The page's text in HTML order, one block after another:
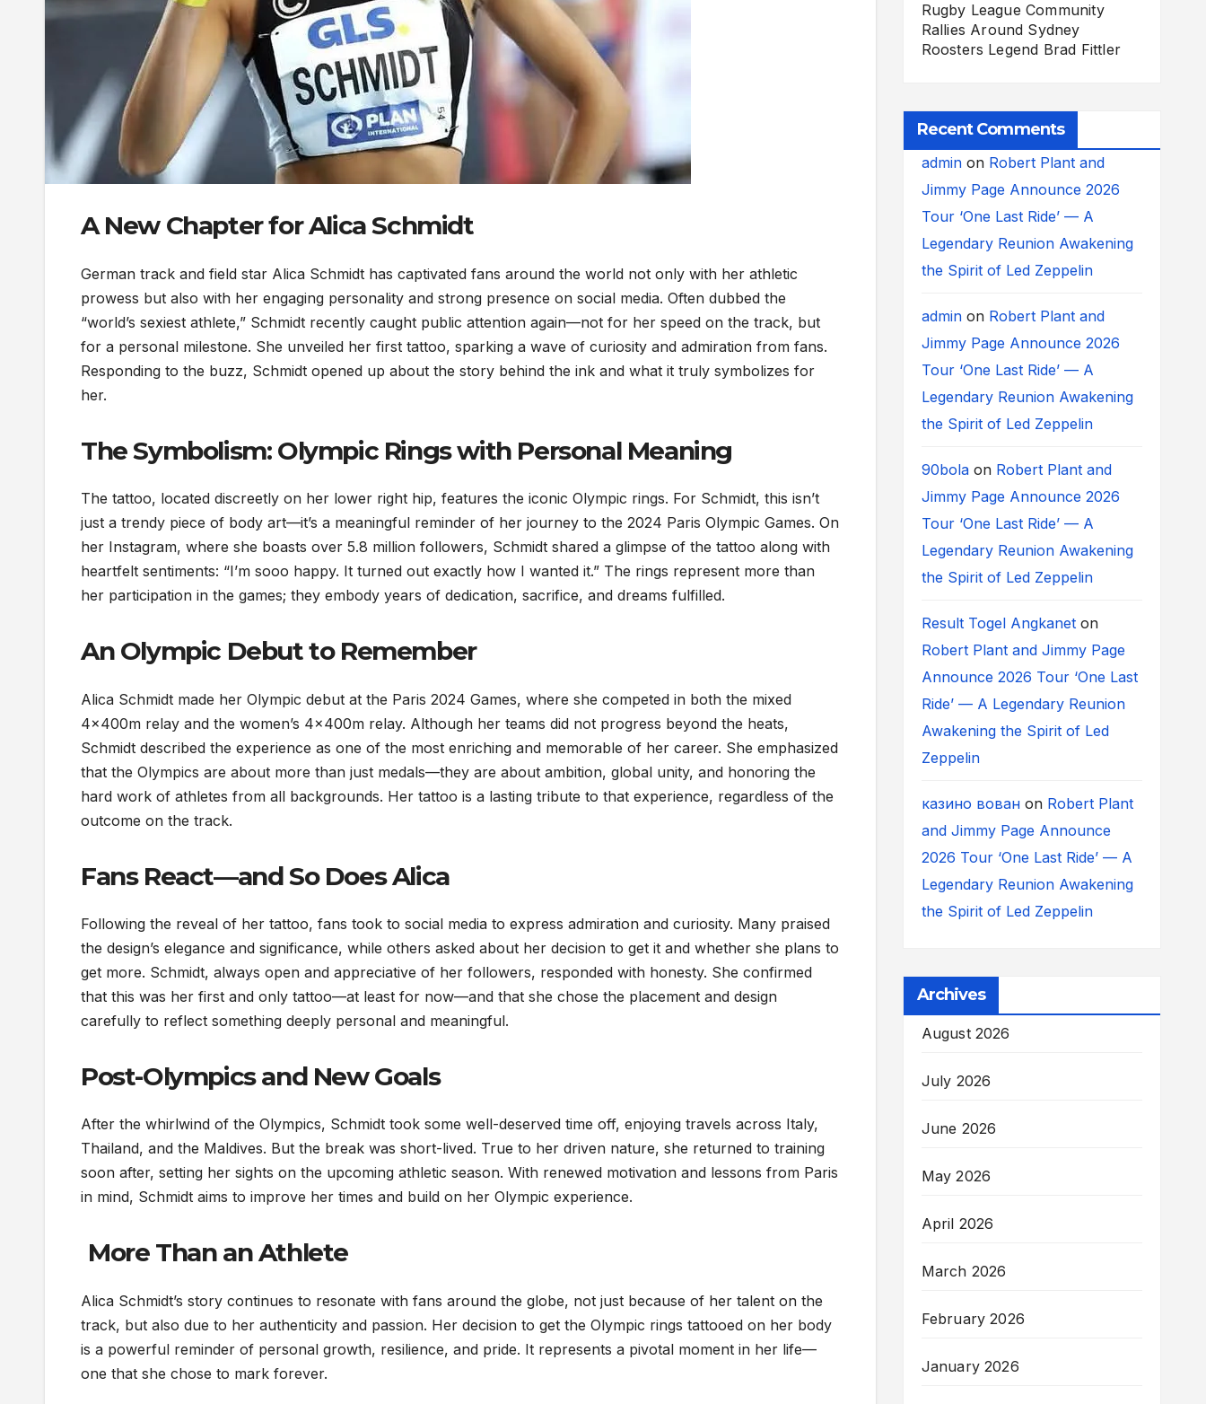
A New Chapter for Alica Schmidt
German track and field star Alica Schmidt has captivated fans around the world not only with her athletic
prowess but also with her engaging personality and strong presence on social media. Often dubbed the
“world’s sexiest athlete,” Schmidt recently caught public attention again—not for her speed on the track, but
for a personal milestone. She unveiled her first tattoo, sparking a wave of curiosity and admiration from fans.
Responding to the buzz, Schmidt opened up about the story behind the ink and what it truly symbolizes for
her.
The Symbolism: Olympic Rings with Personal Meaning
The tattoo, located discreetly on her lower right hip, features the iconic Olympic rings. For Schmidt, this isn’t
just a trendy piece of body art—it’s a meaningful reminder of her journey to the 2024 Paris Olympic Games. On
her Instagram, where she boasts over 5.8 million followers, Schmidt shared a glimpse of the tattoo along with
heartfelt sentiments: “I’m sooo happy. It turned out exactly how I wanted it.” The rings represent more than
her participation in the games; they embody years of dedication, sacrifice, and dreams fulfilled.
An Olympic Debut to Remember
Alica Schmidt made her Olympic debut at the Paris 2024 Games, where she competed in both the mixed
4x400m relay and the women’s 4x400m relay. Although her teams did not progress beyond the heats,
Schmidt described the experience as one of the most enriching and memorable of her career. She emphasized
that the Olympics are about more than just medals—they are about ambition, global unity, and honoring the
hard work of athletes from all backgrounds. Her tattoo is a lasting tribute to that experience, regardless of the
outcome on the track.
Fans React—and So Does Alica
Following the reveal of her tattoo, fans took to social media to express admiration and curiosity. Many praised
the design’s elegance and significance, while others asked about her decision to get it and whether she plans to
get more. Schmidt, always open and appreciative of her followers, responded with honesty. She confirmed
that this was her first and only tattoo—at least for now—and that she chose the placement and design
carefully to reflect something deeply personal and meaningful.
Post-Olympics and New Goals
After the whirlwind of the Olympics, Schmidt took some well-deserved time off, enjoying travels across Italy,
Thailand, and the Maldives. But the break was short-lived. True to her driven nature, she returned to training
soon after, setting her sights on the upcoming athletic season. With renewed motivation and lessons from Paris
in mind, Schmidt aims to improve her times and build on her Olympic experience.
More Than an Athlete
Alica Schmidt’s story continues to resonate with fans around the globe, not just because of her talent on the
track, but also due to her authenticity and passion. Her decision to get the Olympic rings tattooed on her body
is a powerful reminder of personal growth, resilience, and pride. It represents a pivotal moment in her life—
one that she chose to mark forever.
Rugby League Community
Rallies Around Sydney
Roosters Legend Brad Fittler
Recent Comments
adminon Robert Plant and
Jimmy Page Announce 2026
Tour ‘One Last Ride’ — A
Legendary Reunion Awakening
the Spirit of Led Zeppelin
adminon Robert Plant and
Jimmy Page Announce 2026
Tour ‘One Last Ride’ — A
Legendary Reunion Awakening
the Spirit of Led Zeppelin
90bolaon Robert Plant and
Jimmy Page Announce 2026
Tour ‘One Last Ride’ — A
Legendary Reunion Awakening
the Spirit of Led Zeppelin
Result Togel Angkaneton
Robert Plant and Jimmy Page
Announce 2026 Tour ‘One Last
Ride’ — A Legendary Reunion
Awakening the Spirit of Led
Zeppelin
казино вованon Robert Plant
and Jimmy Page Announce
2026 Tour ‘One Last Ride’ — A
Legendary Reunion Awakening
the Spirit of Led Zeppelin
Archives
August 2026
July 2026
June 2026
May 2026
April 2026
March 2026
February 2026
January 2026